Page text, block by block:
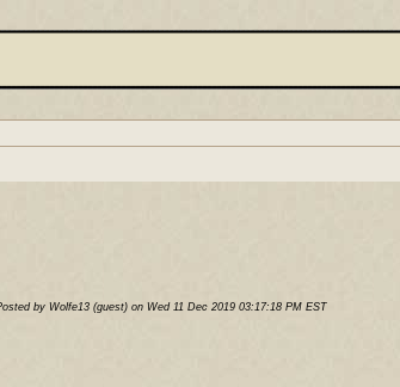
by Wolfe13 (guest) on Wed 11 Dec 2019 03:17:18 PM EST